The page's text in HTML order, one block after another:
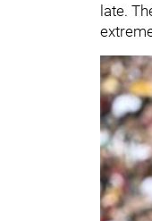
late.